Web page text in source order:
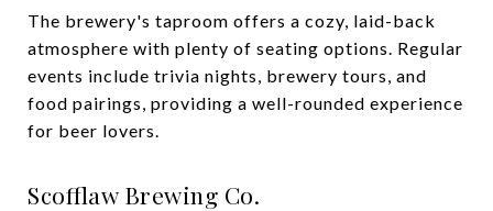
The brewery's taproom offers a cozy, laid-back
atmosphere with plenty of seating options. Regular
events include trivia nights, brewery tours, and
food pairings, providing a well-rounded experience
for beer lovers.
Scofflaw Brewing Co.